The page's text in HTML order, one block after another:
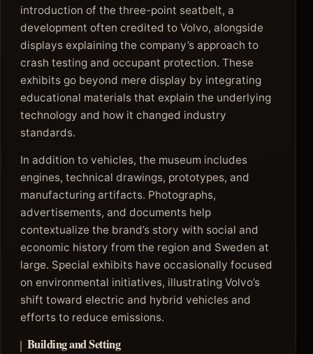
introduction of the three-point seatbelt, a
development often credited to Volvo, alongside
displays explaining the company’s approach to
crash testing and occupant protection. These
exhibits go beyond mere display by integrating
educational materials that explain the underlying
technology and how it changed industry
standards.
In addition to vehicles, the museum includes
engines, technical drawings, prototypes, and
manufacturing artifacts. Photographs,
advertisements, and documents help
contextualize the brand’s story with social and
economic history from the region and Sweden at
large. Special exhibits have occasionally focused
on environmental initiatives, illustrating Volvo’s
shift toward electric and hybrid vehicles and
efforts to reduce emissions.
Building and Setting